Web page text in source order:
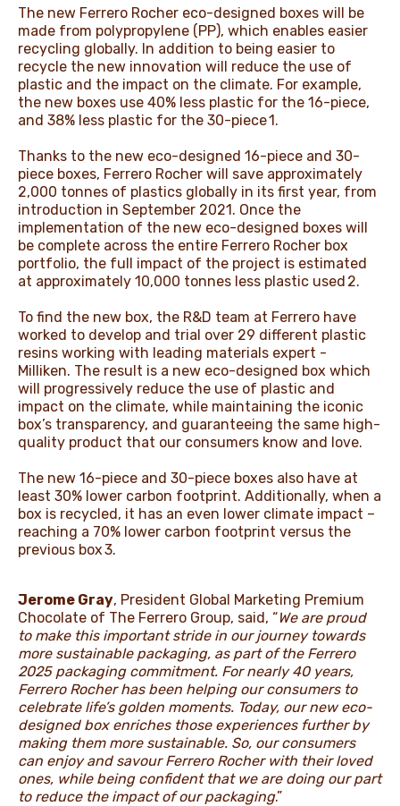
The new Ferrero Rocher eco-designed boxes will be
made from polypropylene (PP), which enables easier
recycling globally. In addition to being easier to
recycle the new innovation will reduce the use of
plastic and the impact on the climate. For example,
the new boxes use 40% less plastic for the 16-piece,
and 38% less plastic for the 30-piece 1.
Thanks to the new eco-designed 16-piece and 30-
piece boxes, Ferrero Rocher will save approximately
2,000 tonnes of plastics globally in its first year, from
introduction in September 2021. Once the
implementation of the new eco-designed boxes will
be complete across the entire Ferrero Rocher box
portfolio, the full impact of the project is estimated
at approximately 10,000 tonnes less plastic used 2.
To find the new box, the R&D team at Ferrero have
worked to develop and trial over 29 different plastic
resins working with leading materials expert -
Milliken. The result is a new eco-designed box which
will progressively reduce the use of plastic and
impact on the climate, while maintaining the iconic
box’s transparency, and guaranteeing the same high-
quality product that our consumers know and love.
The new 16-piece and 30-piece boxes also have at
least 30% lower carbon footprint. Additionally, when a
box is recycled, it has an even lower climate impact –
reaching a 70% lower carbon footprint versus the
previous box 3.
Jerome Gray, President Global Marketing Premium
Chocolate of The Ferrero Group, said, “We are proud
to make this important stride in our journey towards
more sustainable packaging, as part of the Ferrero
2025 packaging commitment. For nearly 40 years,
Ferrero Rocher has been helping our consumers to
celebrate life’s golden moments. Today, our new eco-
designed box enriches those experiences further by
making them more sustainable. So, our consumers
can enjoy and savour Ferrero Rocher with their loved
ones, while being confident that we are doing our part
to reduce the impact of our packaging.”